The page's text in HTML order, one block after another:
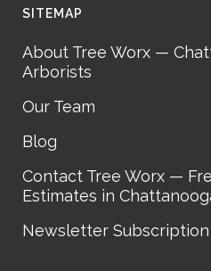
SITEMAP
About Tree Worx —
Arborists
Our Team
Blog
Contact Tree Worx —
Estimates in
Newsletter Subscription